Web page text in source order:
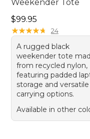
Weekender Tote
Price: $99.95
$99.95
★★★★★
★★★★★ 24
A rugged black
weekender tote
from recycled nylon,
featuring padded
storage and versatile
carrying options.
Available in other